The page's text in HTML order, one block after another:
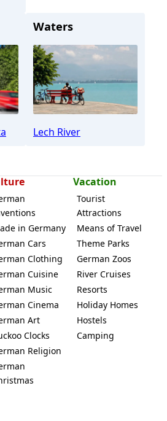
Waters
Lech River
in Germany
Cars
Clothing
Cuisine
Music
Cinema
Art
Clocks
Religion
Vacation
Tourist
Attractions
Means of Travel
Theme Parks
German Zoos
River Cruises
Resorts
Holiday Homes
Hostels
Camping